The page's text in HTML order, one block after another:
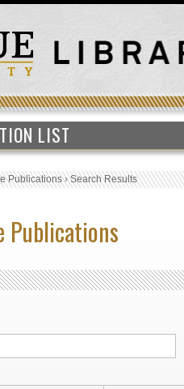
LIST
Publications›Search Results
Publications